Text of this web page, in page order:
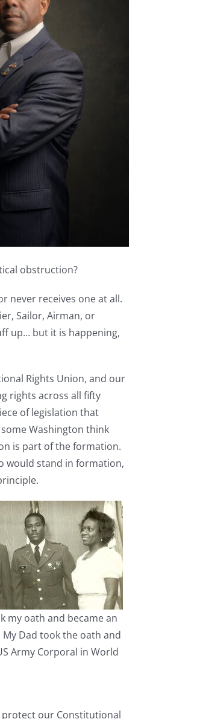
obstruction?
never receives one at all.
Sailor, Airman, or
up… but it is happening,
Rights Union, and our
rights across all fifty
of legislation that
Washington think
is part of the formation.
would stand in formation,
my oath and became an
Dad took the oath and
Army Corporal in World
protect our Constitutional